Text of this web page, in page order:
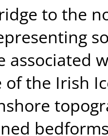
to the
associated
of the Irish